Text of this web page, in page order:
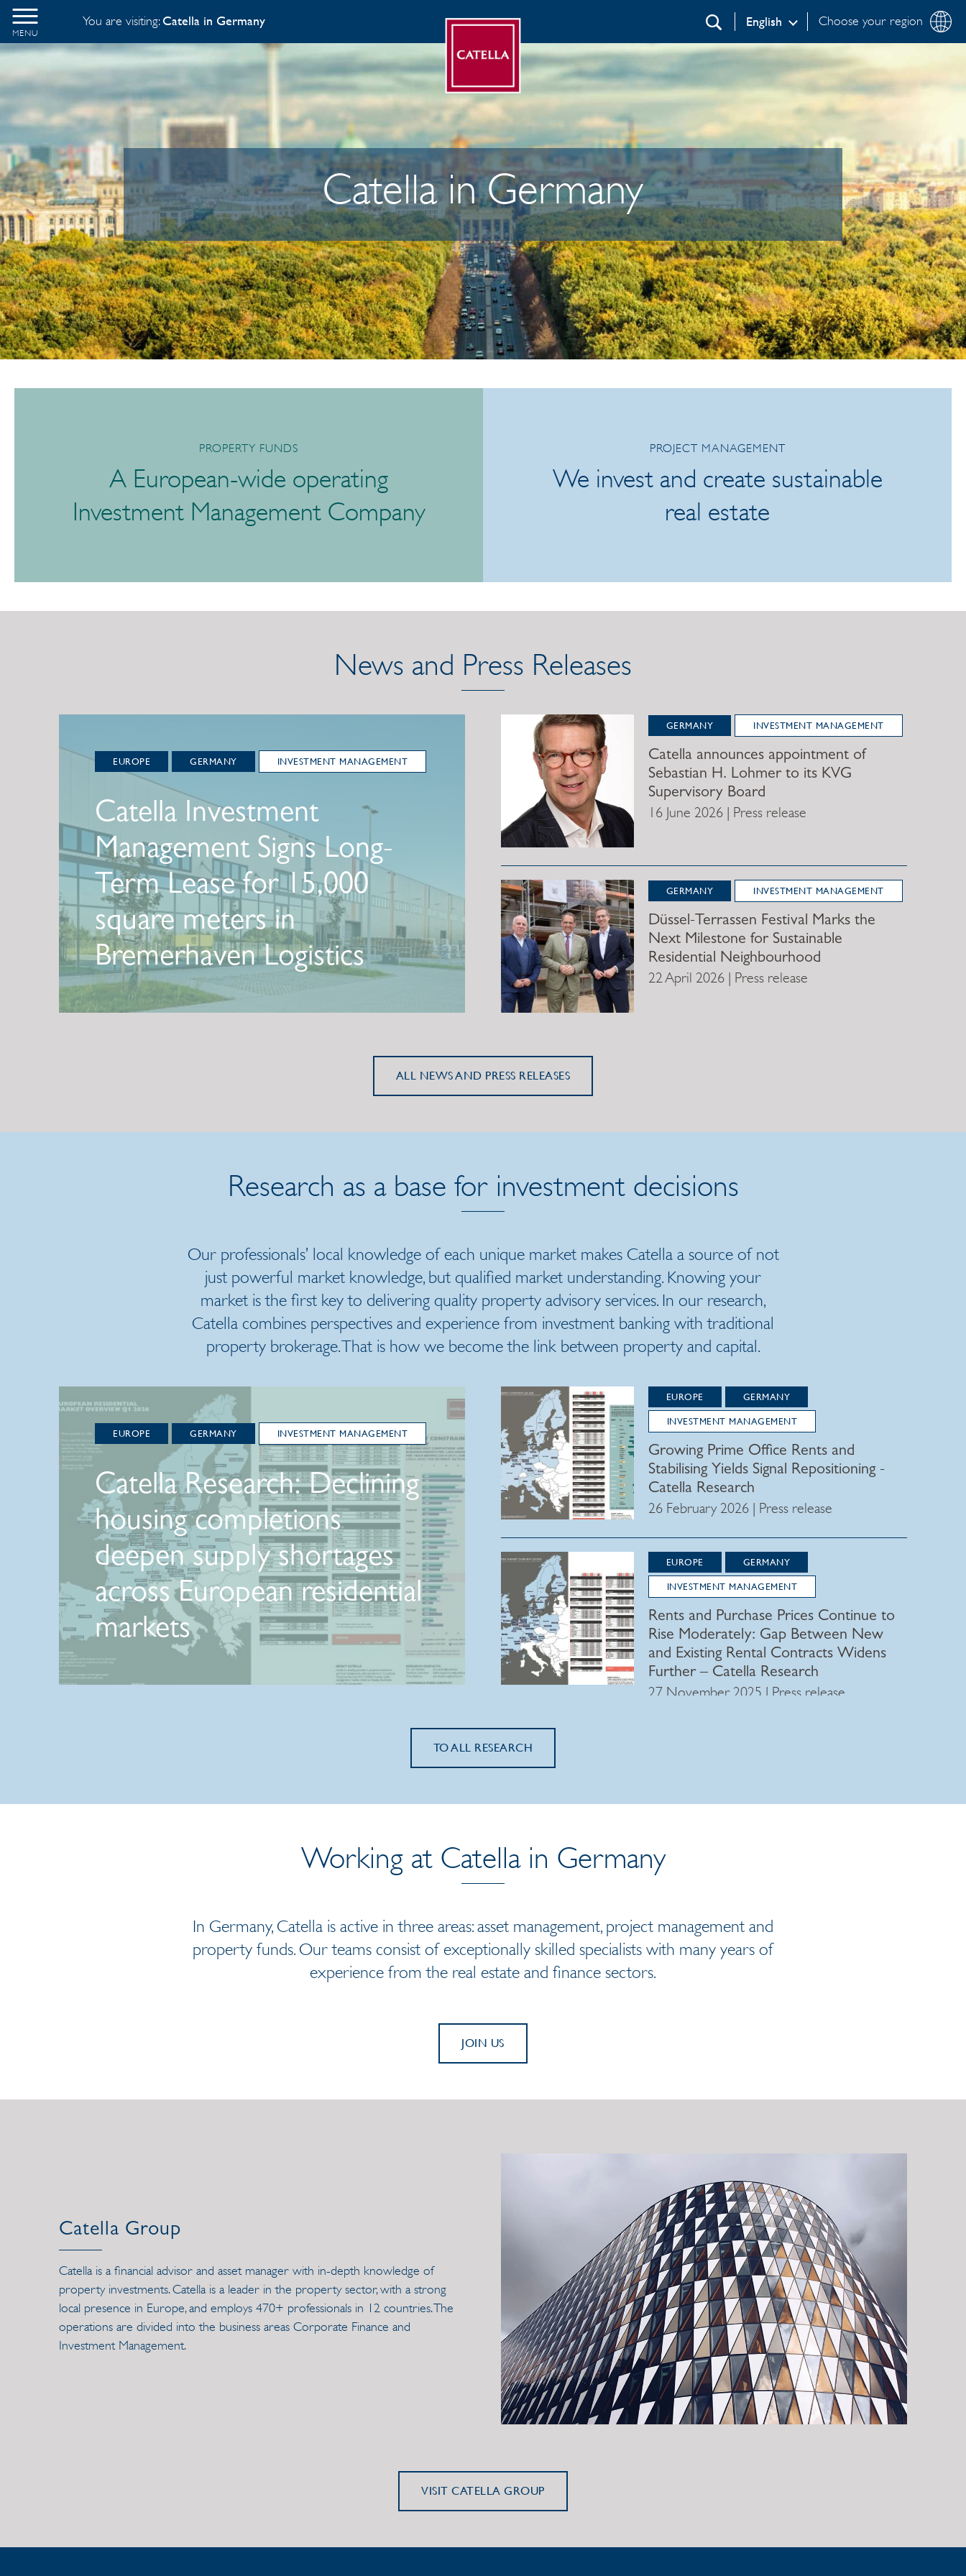
MENU
You are visiting:Catella in Germany Choose your region
English
Search
Catella in Germany
PROPERTY FUNDS
A European-wide operating
Investment Management Company
PROJECT MANAGEMENT
We invest and create sustainable
real estate
News and Press Releases
EUROPE GERMANY INVESTMENT MANAGEMENT
Catella Investment
Management Signs Long-
Term Lease for 15,000
square meters in
Bremerhaven Logistics
Center
GERMANY INVESTMENT MANAGEMENT
Catella announces appointment of
Sebastian H. Lohmer to its KVG
Supervisory Board
16 June 2026 | Press release
GERMANY INVESTMENT MANAGEMENT
Düssel-Terrassen Festival Marks the
Next Milestone for Sustainable
Residential Neighbourhood
22 April 2026 | Press release
ALL NEWS AND PRESS RELEASES
Research as a base for investment decisions
Our professionals’ local knowledge of each unique market makes Catella a source of not
just powerful market knowledge, but qualified market understanding. Knowing your
market is the first key to delivering quality property advisory services. In our research,
Catella combines perspectives and experience from investment banking with traditional
property brokerage. That is how we become the link between property and capital.
EUROPE GERMANY INVESTMENT MANAGEMENT
Catella Research: Declining
housing completions
deepen supply shortages
across European residential
markets
27 May 2026 | Press release
EUROPE
GERMANY
INVESTMENT MANAGEMENT
Growing Prime Office Rents and
Stabilising Yields Signal Repositioning -
Catella Research
26 February 2026 | Press release
EUROPE
GERMANY
INVESTMENT MANAGEMENT
Rents and Purchase Prices Continue to
Rise Moderately: Gap Between New
and Existing Rental Contracts Widens
Further – Catella Research
27 November 2025 | Press release
TO ALL RESEARCH
Working at Catella in Germany
In Germany, Catella is active in three areas: asset management, project management and
property funds. Our teams consist of exceptionally skilled specialists with many years of
experience from the real estate and finance sectors.
JOIN US
Catella Group
Catella is a financial advisor and asset manager with in-depth knowledge of
property investments. Catella is a leader in the property sector, with a strong
local presence in Europe, and employs 470+ professionals in 12 countries. The
operations are divided into the business areas Corporate Finance and
Investment Management.
VISIT CATELLA GROUP